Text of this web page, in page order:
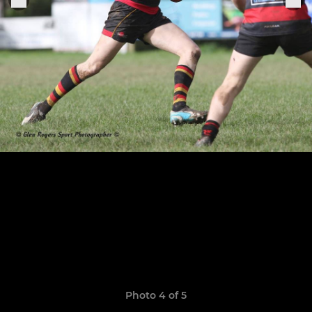
Photo 4 of 5